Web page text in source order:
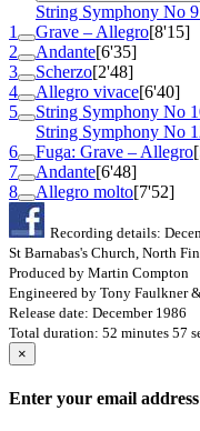
String Symphony No
1
Grave – Allegro[8'15]
2
Andante[6'35]
3
Scherzo[2'48]
4
Allegro vivace[6'40]
5
String Symphony No
String Symphony No
6
Fuga: Grave – Allegro
7
Andante[6'48]
8
Allegro molto[7'52]
Recording details:
St Barnabas's Church, North
Produced by Martin Compton
Engineered by Tony Faulkner
Release date: December 1986
Total duration: 52 minutes 57
×
Enter your email address